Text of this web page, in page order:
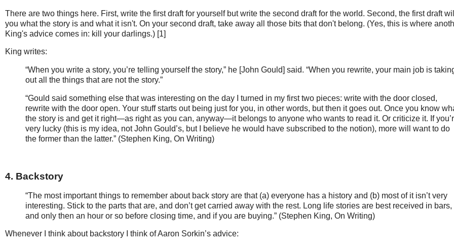
There are two things here. First, write the first draft for yourself but write the second draft for the world. Second, the first draft
you what the story is and what it isn't. On your second draft, take away all those bits that don't belong. (Yes, this is where
King's advice comes in: kill your darlings.) [1]
King writes:
“When you write a story, you’re telling yourself the story,” he [John Gould] said. “When you rewrite, your main job is
out all the things that are not the story.”
“Gould said something else that was interesting on the day I turned in my first two pieces: write with the door closed,
rewrite with the door open. Your stuff starts out being just for you, in other words, but then it goes out. Once you know
the story is and get it right—as right as you can, anyway—it belongs to anyone who wants to read it. Or criticize it. If
very lucky (this is my idea, not John Gould’s, but I believe he would have subscribed to the notion), more will want to do
the former than the latter.” (Stephen King, On Writing)
4. Backstory
“The most important things to remember about back story are that (a) everyone has a history and (b) most of it isn’t very
interesting. Stick to the parts that are, and don’t get carried away with the rest. Long life stories are best received in bars,
and only then an hour or so before closing time, and if you are buying.” (Stephen King, On Writing)
Whenever I think about backstory I think of Aaron Sorkin’s advice: